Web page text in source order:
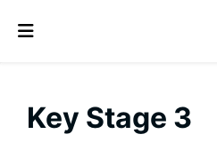
Key Stage 3